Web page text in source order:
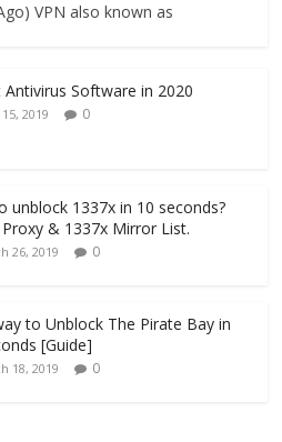
VPN also known as
Antivirus Software in 2020
2019 0
unblock 1337x in 10 seconds?
& 1337x Mirror List.
26, 2019 0
to Unblock The Pirate Bay in
[Guide]
18, 2019 0